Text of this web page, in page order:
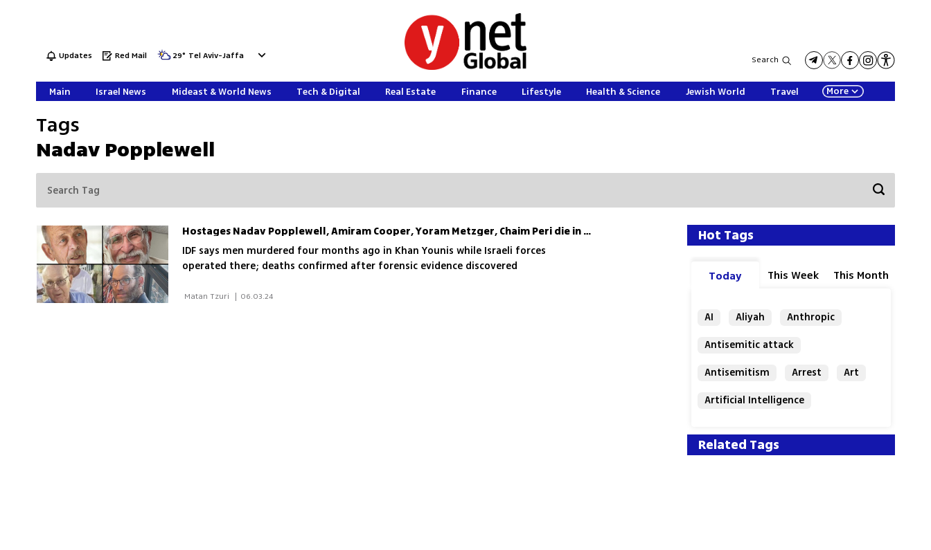
Updates Red Mail 29° Tel Aviv-Jaffa Search
Main Israel News Mideast & World News Tech & Digital Real Estate Finance Lifestyle Health & Science Jewish World Travel More
Tags
Nadav Popplewell
Hostages Nadav Popplewell, Amiram Cooper, Yoram Metzger, Chaim Peri die in Hamas captivity
IDF says men murdered four months ago in Khan Younis while Israeli forces
operated there; deaths confirmed after forensic evidence discovered
| 06.03.24
Hot Tags
Today This Week This Month
AI Aliyah
Anthropic
Antisemitic attack
Antisemitism
Arrest
Art
Artificial Intelligence
Related Tags